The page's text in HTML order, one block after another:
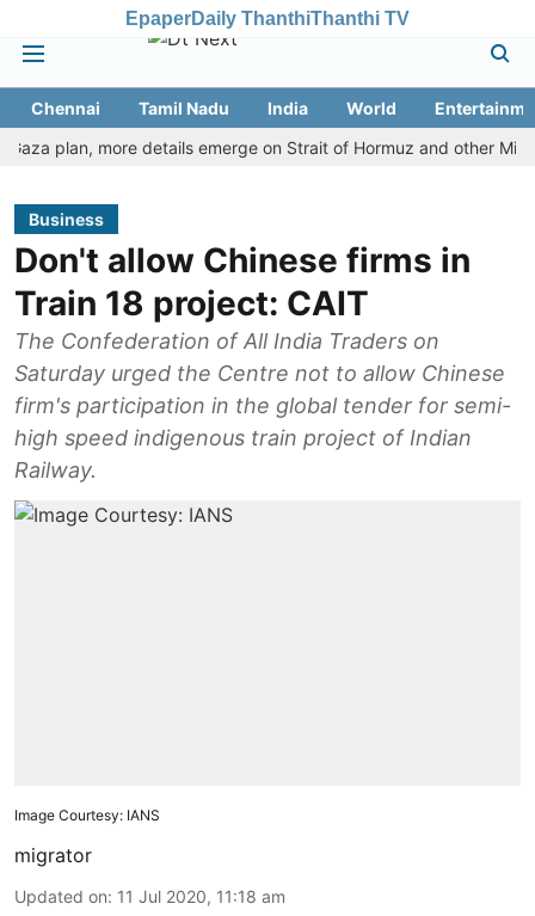
EpaperDaily ThanthiThanthi TV
Chennai Tamil Nadu India World
more details emerge on Strait of Hormuz and other Mideast
Business
Don't allow Chinese firms in
Train 18 project: CAIT
The Confederation of All India Traders on
Saturday urged the Centre not to allow Chinese
firm's participation in the global tender for semi-
high speed indigenous train project of Indian
Railway.
Image Courtesy: IANS
migrator
Updated on: 11 Jul 2020, 11:18 am